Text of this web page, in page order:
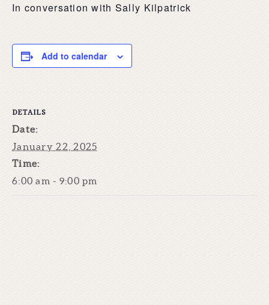
In conversation with Sally Kilpatrick
Add to calendar
DETAILS
Date:
January 22, 2025
Time:
6:00 am - 9:00 pm